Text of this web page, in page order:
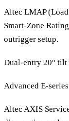
Altec LMAP
Smart-Zone
outrigger setup.
Dual-entry 20° tilt
Advanced E-
Altec AXIS